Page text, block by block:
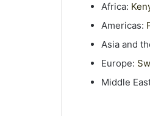
Africa:
Americas:
Asia and
Europe:
Middle